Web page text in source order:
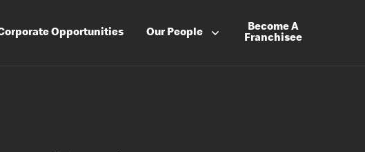
Opportunities Our People
Become A
Franchisee